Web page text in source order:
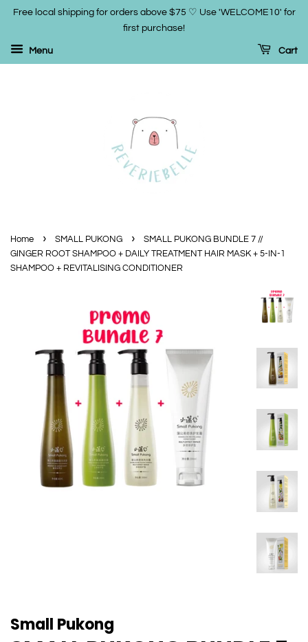
Free local shipping for orders above $75 ♡ Use 'WELCOME10' for
first purchase!
Menu Cart
Home › SMALL PUKONG ›
SMALL PUKONG BUNDLE 7 //
GINGER ROOT SHAMPOO + DAILY TREATMENT HAIR MASK + 5-IN-1
SHAMPOO + REVITALISING CONDITIONER
Small Pukong